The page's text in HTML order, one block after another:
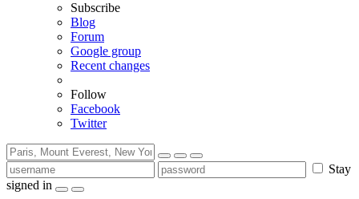
Subscribe
Blog
Forum
Google group
Recent changes
Follow
Facebook
Twitter
Stay
signed in